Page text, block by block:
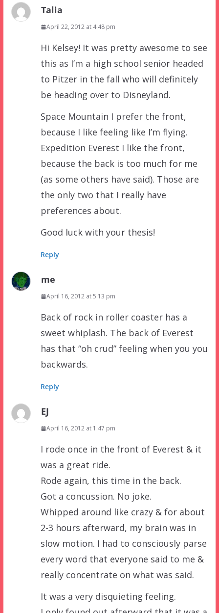
Talia
April 22, 2012 at 4:48 pm
Hi Kelsey! It was pretty awesome to see
this as I’m a high school senior headed
to Pitzer in the fall who will definitely
be heading over to Disneyland.
Space Mountain I prefer the front,
because I like feeling like I’m flying.
Expedition Everest I like the front,
because the back is too much for me
(as some others have said). Those are
the only two that I really have
preferences about.
Good luck with your thesis!
Reply
me
April 16, 2012 at 5:13 pm
Back of rock in roller coaster has a
sweet whiplash. The back of Everest
has that “oh crud” feeling when you you
backwards.
Reply
EJ
April 16, 2012 at 1:47 pm
I rode once in the front of Everest & it
was a great ride.
Rode again, this time in the back.
Got a concussion. No joke.
Whipped around like crazy & for about
2-3 hours afterward, my brain was in
slow motion. I had to consciously parse
every word that everyone said to me &
really concentrate on what was said.
It was a very disquieting feeling.